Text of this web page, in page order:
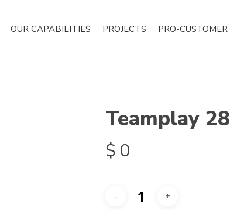
OUR CAPABILITIES PROJECTS PRO-CUSTOMER
Teamplay 28
$ 0